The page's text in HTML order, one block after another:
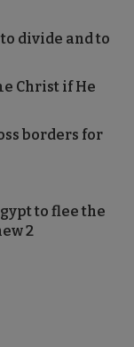
divide and to
Christ if He
borders for
to flee the
2